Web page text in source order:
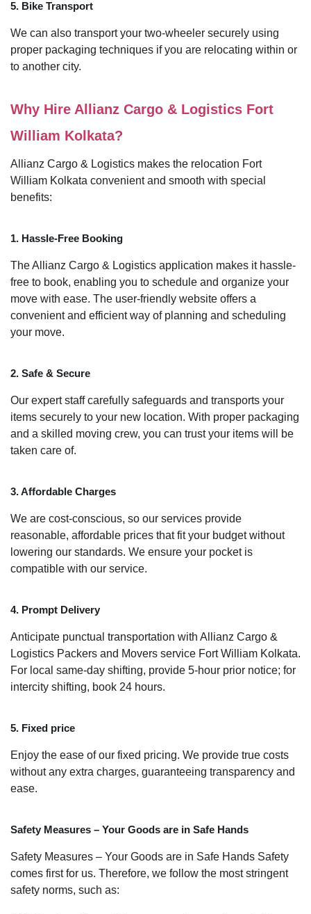
5. Bike Transport
We can also transport your two-wheeler securely using
proper packaging techniques if you are relocating within or
to another city.
Why Hire Allianz Cargo & Logistics Fort
William Kolkata?
Allianz Cargo & Logistics makes the relocation Fort
William Kolkata convenient and smooth with special
benefits:
1. Hassle-Free Booking
The Allianz Cargo & Logistics application makes it hassle-
free to book, enabling you to schedule and organize your
move with ease. The user-friendly website offers a
convenient and efficient way of planning and scheduling
your move.
2. Safe & Secure
Our expert staff carefully safeguards and transports your
items securely to your new location. With proper packaging
and a skilled moving crew, you can trust your items will be
taken care of.
3. Affordable Charges
We are cost-conscious, so our services provide
reasonable, affordable prices that fit your budget without
lowering our standards. We ensure your pocket is
compatible with our service.
4. Prompt Delivery
Anticipate punctual transportation with Allianz Cargo &
Logistics Packers and Movers service Fort William Kolkata.
For local same-day shifting, provide 5-hour prior notice; for
intercity shifting, book 24 hours.
5. Fixed price
Enjoy the ease of our fixed pricing. We provide true costs
without any extra charges, guaranteeing transparency and
ease.
Safety Measures – Your Goods are in Safe Hands
Safety Measures – Your Goods are in Safe Hands Safety
comes first for us. Therefore, we follow the most stringent
safety norms, such as: